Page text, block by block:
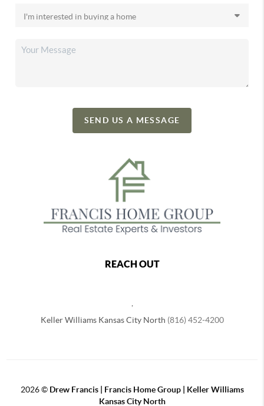
SEND US A MESSAGE
REACH OUT
Keller Williams Kansas City North (816) 452-4200
2026© Drew Francis | Francis Home Group | Keller Williams
Kansas City North